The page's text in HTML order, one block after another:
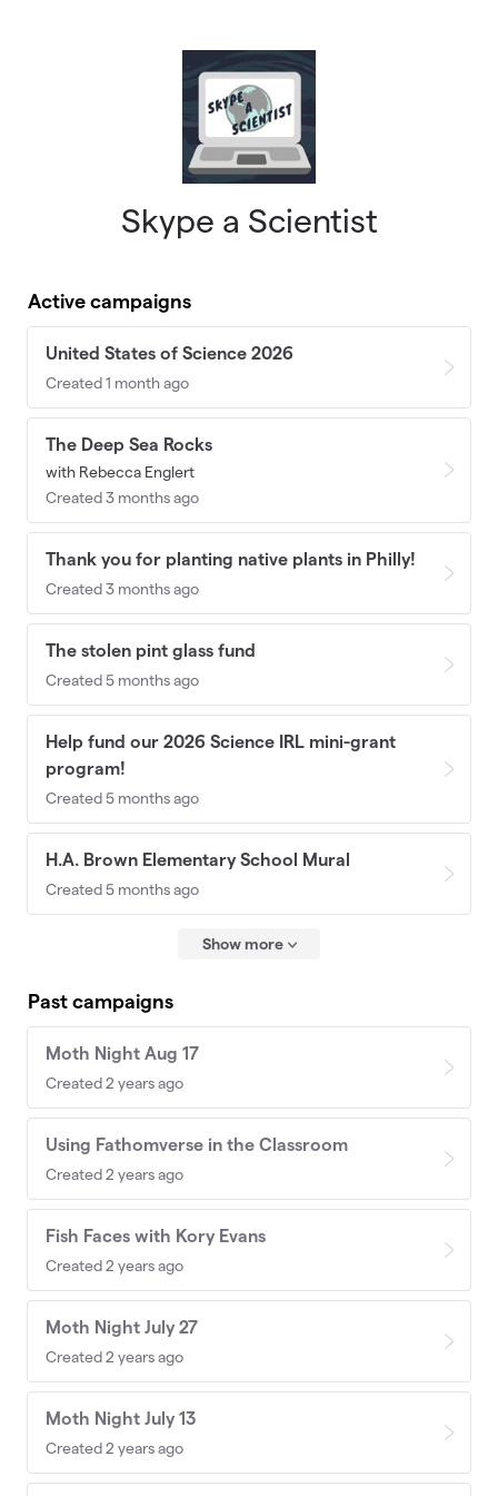
Skype a Scientist
Active campaigns
United States of Science 2026
Created 1 month ago
The Deep Sea Rocks
with Rebecca Englert
Created 3 months ago
Thank you for planting native plants in Philly!
Created 3 months ago
The stolen pint glass fund
Created 5 months ago
Help fund our 2026 Science IRL mini-grant
program!
Created 5 months ago
H.A. Brown Elementary School Mural
Created 5 months ago
Show more
Past campaigns
Moth Night Aug 17
Created 2 years ago
Using Fathomverse in the Classroom
Created 2 years ago
Fish Faces with Kory Evans
Created 2 years ago
Moth Night July 27
Created 2 years ago
Moth Night July 13
Created 2 years ago